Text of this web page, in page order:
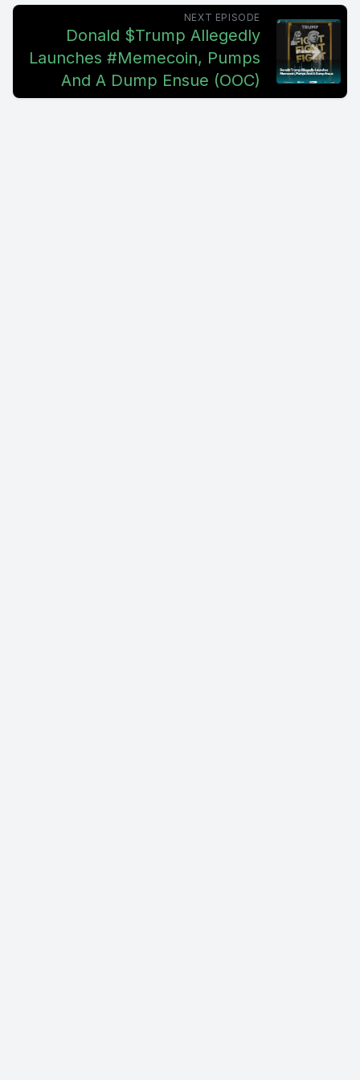
NEXT EPISODE
Donald $Trump Allegedly
Launches #Memecoin, Pumps
And A Dump Ensue (OOC)